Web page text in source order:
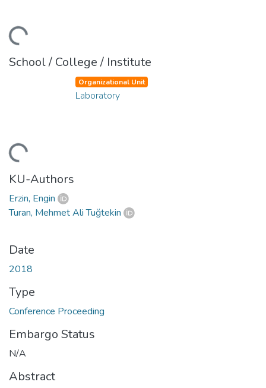
School / College / Institute
Organizational Unit
Laboratory
KU-Authors
Erzin, Engin
Turan, Mehmet Ali Tuğtekin
Date
2018
Type
Conference Proceeding
Embargo Status
N/A
Abstract